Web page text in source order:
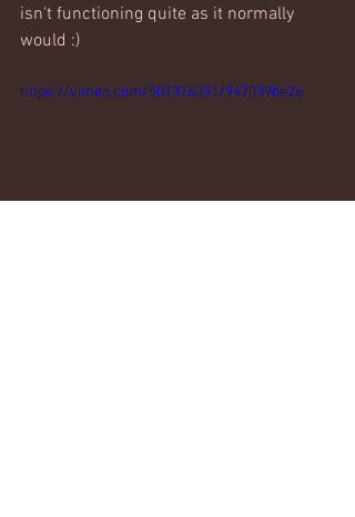
isn't functioning quite as it normally
would :)
https://vimeo.com/501376351/947039be26